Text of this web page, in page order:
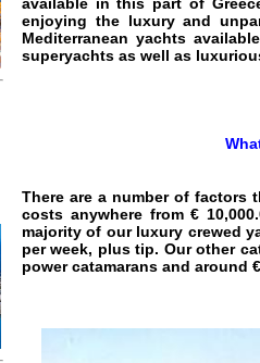
available in this part of
enjoying the luxury and
Mediterranean yachts
superyachts as well as
There are a number of factors
costs anywhere from €
majority of our luxury crewed
per week, plus tip. Our other
power catamarans and around